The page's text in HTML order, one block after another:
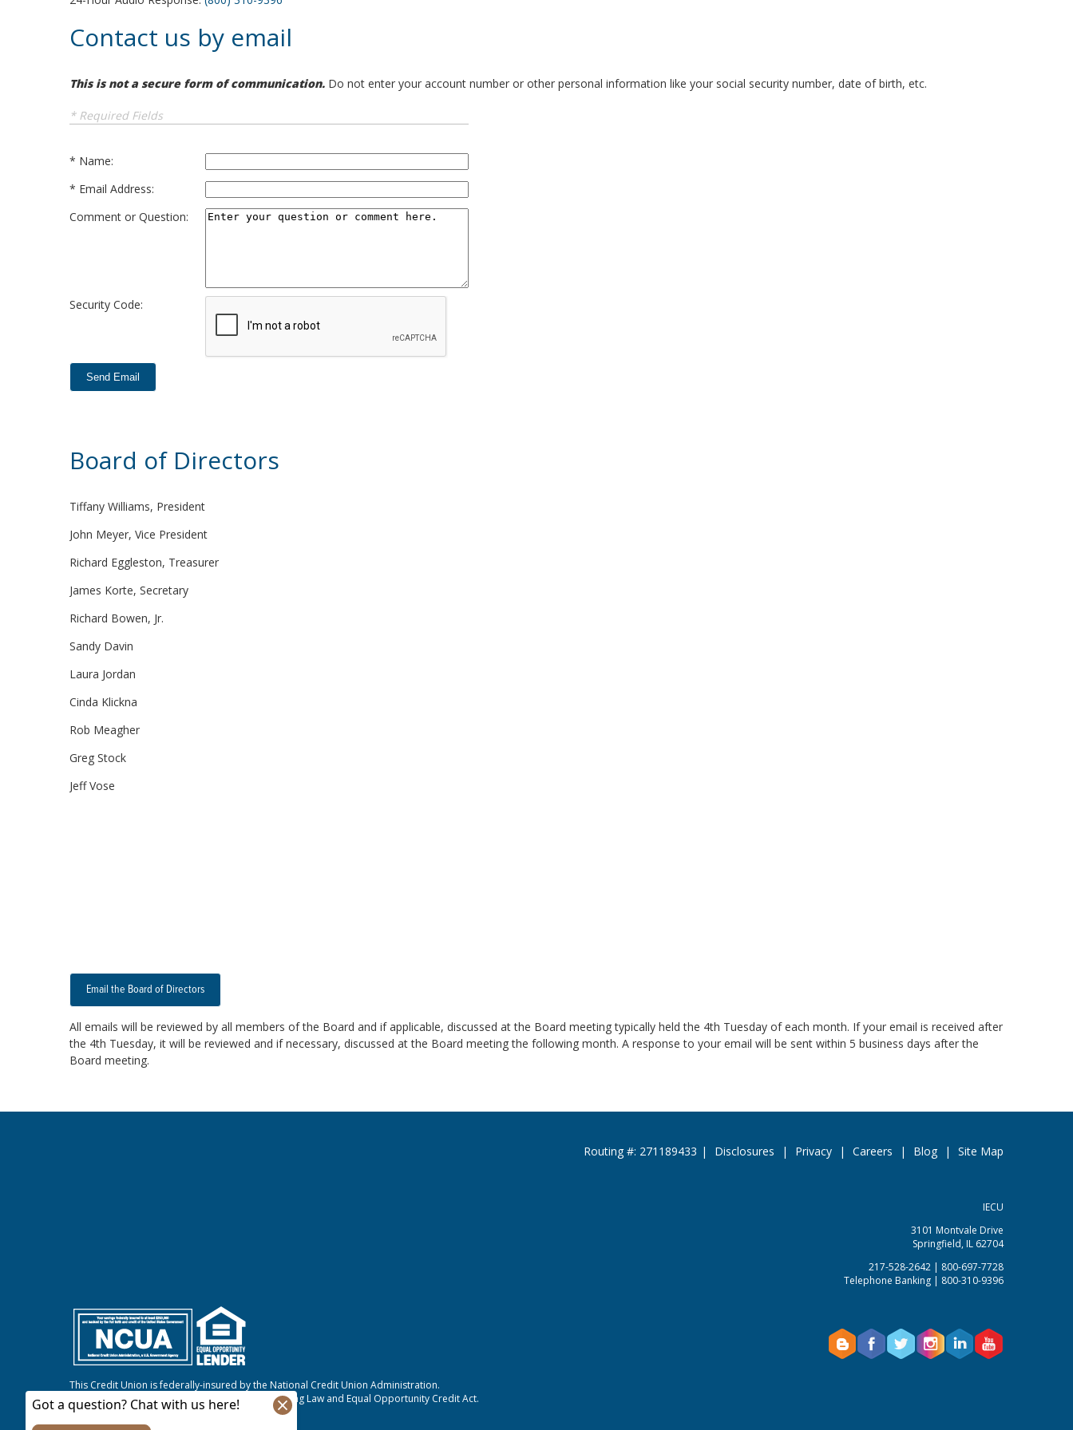
Contact us by email
This is not a secure form of communication. Do not enter your account number or other personal information like your social security number, date of birth, etc.
* Required Fields
Name:
Email Address:
Comment or Question:
Security Code:
Board of Directors
Tiffany Williams, President
John Meyer, Vice President
Richard Eggleston, Treasurer
James Korte, Secretary
Richard Bowen, Jr.
Sandy Davin
Laura Jordan
Cinda Klickna
Rob Meagher
Greg Stock
Jeff Vose
Email the Board of Directors
All emails will be reviewed by all members of the Board and if applicable, discussed at the Board meeting typically held the 4th Tuesday of each month. If your email is received after
the 4th Tuesday, it will be reviewed and if necessary, discussed at the Board meeting the following month. A response to your email will be sent within 5 business days after the
Board meeting.
Routing #: 271189433 | Disclosures | Privacy | Careers | Blog | Site Map
IECU
3101 Montvale Drive
Springfield, IL 62704
217-528-2642 | 800-697-7728
Telephone Banking | 800-310-9396
This Credit Union is federally-insured by the National Credit Union Administration.
We do business in accordance with the Fair Housing Law and Equal Opportunity Credit Act.
NMLS #807421